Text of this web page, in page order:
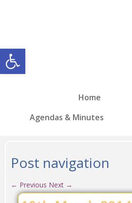
Open toolbar
Home
Agendas & Minutes
Post navigation
← Previous Next →